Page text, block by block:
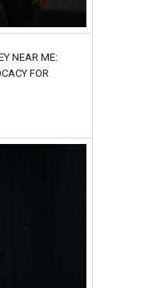
NEAR ME:
FOR